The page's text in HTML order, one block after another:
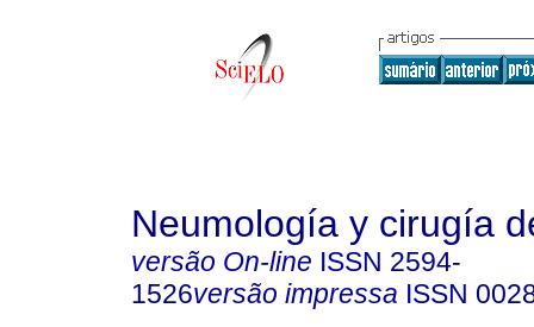
Neumología y cirugía
versão On-line ISSN 2594-
1526versão impressa ISSN